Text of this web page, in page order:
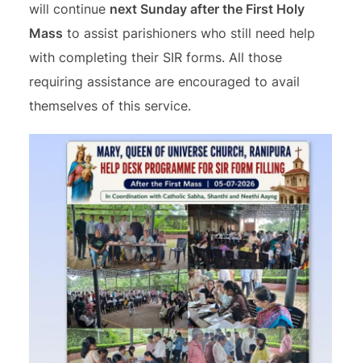
will continue next Sunday after the First Holy
Mass to assist parishioners who still need help
with completing their SIR forms. All those
requiring assistance are encouraged to avail
themselves of this service.